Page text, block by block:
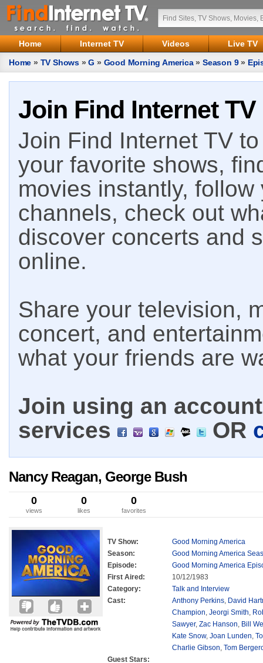
Home Internet TV Videos
Live TV
Home » TV Shows »G » Good Morning America»Season 9»
Join Find Internet TV
Join Find Internet TV
your favorite shows,
movies instantly,
channels, check out
discover concerts and
online.
Share your television,
concert, and
what your friends are
Join using an
services
OR
Nancy Reagan, George Bush
0
views
0
likes
0
favorites
TV Show:
Good Morning America
Season:
Good Morning America
Episode:
Good Morning America
First Aired:
10/12/1983
Category:
Talk and Interview
Cast:
Anthony Perkins, David
Champion, Jeorgi Smith,
Sawyer, Zac Hanson, Bill
Kate Snow, Joan Lunden,
Charlie Gibson, Tom
Guest Stars: